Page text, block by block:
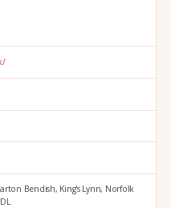
Bendish, King's Lynn, Norfolk